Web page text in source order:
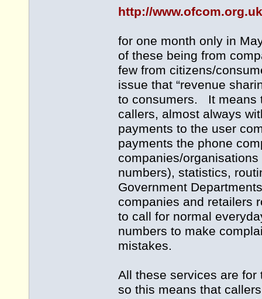
http://
for one month only in
of these being from
few from citizens/
issue that “revenue
to consumers. It means
callers, almost always
payments to the user
payments the phone
companies/
numbers), statistics,
Government
companies and retailers
to call for normal
numbers to make
mistakes.
All these services are
so this means that